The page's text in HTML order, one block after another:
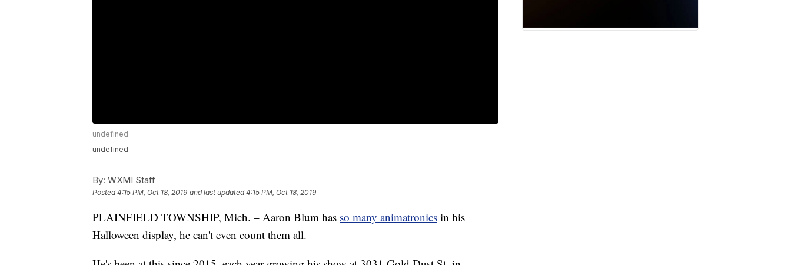
undefined
undefined
By: WXMI Staff
Posted4:15 PM, Oct 18, 2019 and last updated 4:15 PM, Oct 18, 2019
PLAINFIELD TOWNSHIP, Mich. – Aaron Blum has so many animatronics in his
Halloween display, he can't even count them all.